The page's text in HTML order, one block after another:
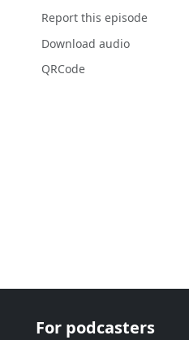
Report this episode
Download audio
QRCode
For podcasters